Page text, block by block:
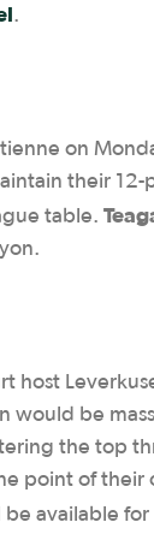
.
on
their 12-
table.
host
would be
the top
point of their
be available for